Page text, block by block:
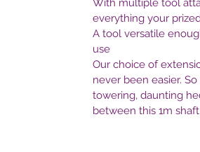
With multiple tool
everything your
A tool versatile
use
Our choice of
never been easier.
towering, daunting
between this 1m